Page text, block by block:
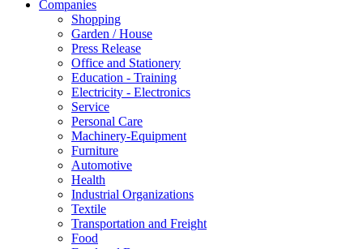
Companies
Shopping
Garden / House
Press Release
Office and Stationery
Education - Training
Electricity - Electronics
Service
Personal Care
Machinery-Equipment
Furniture
Automotive
Health
Industrial Organizations
Textile
Transportation and Freight
Food